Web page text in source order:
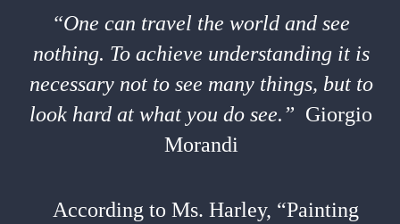
“One can travel the world and see
nothing. To achieve understanding it is
necessary not to see many things, but to
look hard at what you do see.” Giorgio
Morandi
According to Ms. Harley, “Painting